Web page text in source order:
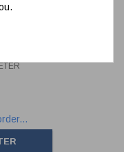
GAS
SMALL